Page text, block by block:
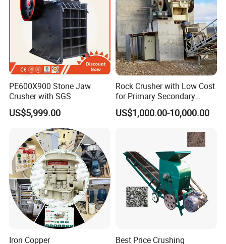
PE600X900 Stone Jaw
Crusher with SGS
US$5,999.00
Rock Crusher with Low Cost
for Primary Secondary
Crushing of Rock
US$1,000.00-10,000.00
Iron Copper
Best Price Crushing